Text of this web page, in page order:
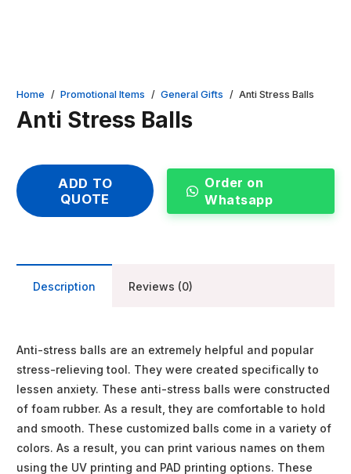
Home / Promotional Items / General Gifts / Anti Stress Balls
Anti Stress Balls
ADD TO
QUOTE
Order on
Whatsapp
Description Reviews (0)
Anti-stress balls are an extremely helpful and popular
stress-relieving tool. They were created specifically to
lessen anxiety. These anti-stress balls were constructed
of foam rubber. As a result, they are comfortable to hold
and smooth. These customized balls come in a variety of
colors. As a result, you can print various names on them
using the UV printing and PAD printing options. These